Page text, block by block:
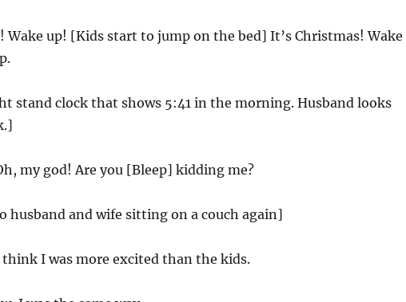
Wake up! [Kids start to jump on the bed] It’s Christmas! Wake
stand clock that shows 5:41 in the morning. Husband looks
my god! Are you [Bleep] kidding me?
husband and wife sitting on a couch again]
I was more excited than the kids.